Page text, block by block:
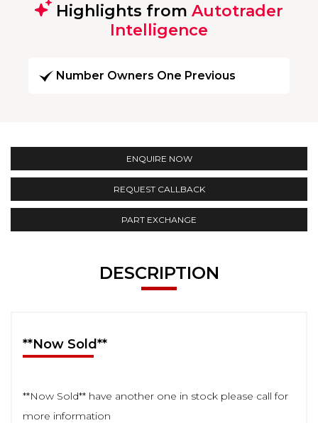
Highlights from Autotrader
Intelligence
Number Owners One Previous
ENQUIRE NOW
REQUEST CALLBACK
PART EXCHANGE
DESCRIPTION
**Now Sold**
**Now Sold** have another one in stock please call for
more information